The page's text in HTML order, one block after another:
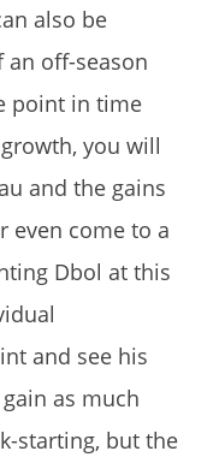
also be
off-season
point in time
you will
and the gains
even come to a
Dbol at this
and see his
as much
starting, but the